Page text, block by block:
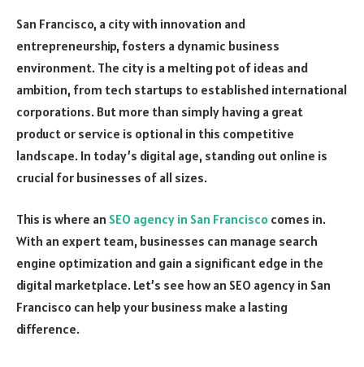
San Francisco, a city with innovation and
entrepreneurship, fosters a dynamic business
environment. The city is a melting pot of ideas and
ambition, from tech startups to established international
corporations. But more than simply having a great
product or service is optional in this competitive
landscape. In today’s digital age, standing out online is
crucial for businesses of all sizes.
This is where an SEO agency in San Francisco comes in.
With an expert team, businesses can manage search
engine optimization and gain a significant edge in the
digital marketplace. Let’s see how an SEO agency in San
Francisco can help your business make a lasting
difference.